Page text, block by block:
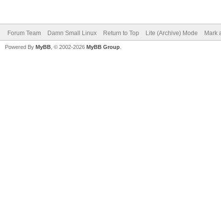
Forum Team Damn Small Linux Return to Top Lite (Archive) Mode Mark
Powered By MyBB , © 2002-2026 MyBB Group